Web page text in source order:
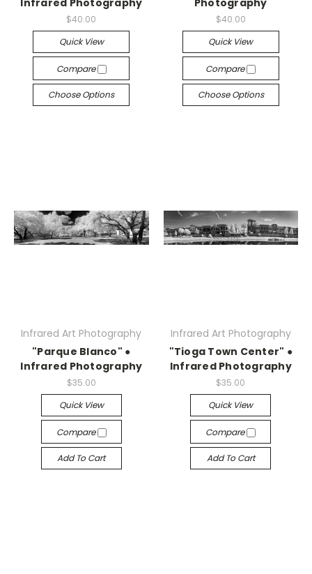
Infrared Photography
$40.00
Quick View
Compare
Choose Options
Photography
$40.00
Quick View
Compare
Choose Options
Infrared Art Photography
"Parque Blanco" ●
Infrared Photography
$35.00
Quick View
Compare
Add To Cart
Infrared Art Photography
"Tioga Town Center" ●
Infrared Photography
$35.00
Quick View
Compare
Add To Cart